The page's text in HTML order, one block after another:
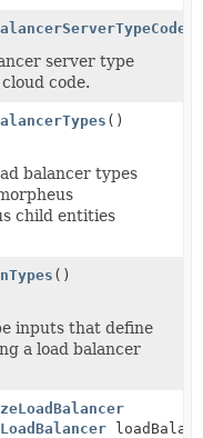
server type
code.
()
balancer types
child entities
()
inputs that define
a load balancer